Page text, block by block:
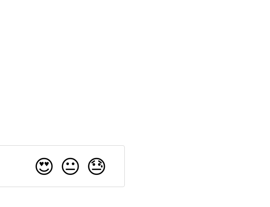
😍 😐 😓